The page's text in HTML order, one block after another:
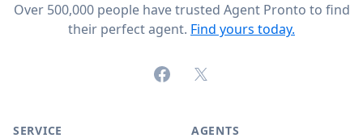
Over 500,000 people have trusted Agent Pronto to find
their perfect agent. Find yours today.
FacebookX (formerly Twitter)
SERVICE
AGENTS